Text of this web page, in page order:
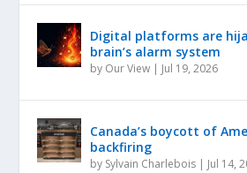
Digital platforms are
brain’s alarm system
by Our View Jul 19, 2026
Canada’s boycott of
backfiring
by Sylvain Charlebois Jul 14,